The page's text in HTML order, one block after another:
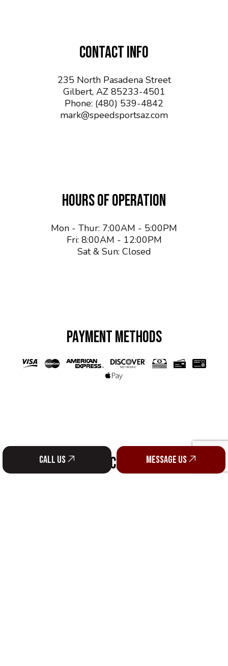
Call us Message us
CONTACT INFO
235 North Pasadena Street
Gilbert, AZ 85233-4501
Phone: (480) 539-4842
mark@speedsportsaz.com
HOURS OF OPERATION
Mon - Thur: 7:00AM - 5:00PM
Fri: 8:00AM - 12:00PM
Sat & Sun: Closed
PAYMENT METHODS
SOCIAL